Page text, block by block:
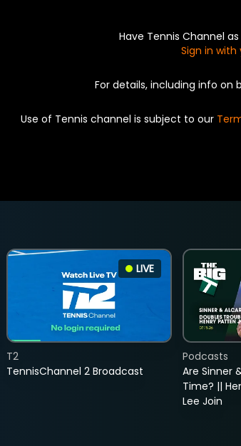
Have Tennis Channel
Sign in
For details, including info on
Use of Tennis channel is subject to our
LIVE
TennisChannel 2 Broadcast
T2
Are Sinner
Time? ||
Lee Join
Podcasts